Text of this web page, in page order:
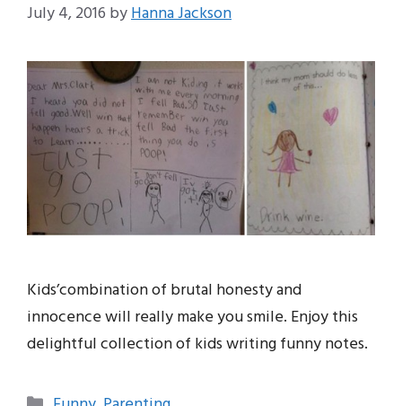
July 4, 2016 byHanna Jackson
Kids’combination of brutal honesty and
innocence will really make you smile. Enjoy this
delightful collection of kids writing funny notes.